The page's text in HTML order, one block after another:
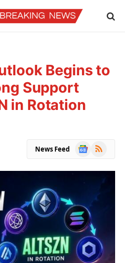
Begins to
Support
in Rotation
News Feed
Google
RSS